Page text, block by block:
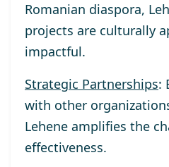
Romanian diaspora,
projects are culturally
impactful.
Strategic Partnerships:
with other
Lehene amplifies the
effectiveness.